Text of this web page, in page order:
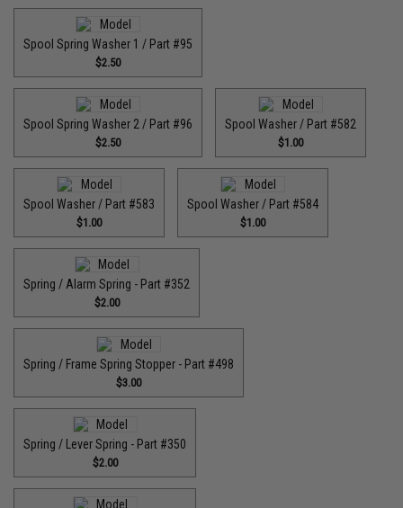
Spool Spring Washer 1 / Part #95
$2.50
Spool Spring Washer 2 / Part #96
$2.50
Spool Washer / Part #582
$1.00
Spool Washer / Part #583
$1.00
Spool Washer / Part #584
$1.00
Spring / Alarm Spring - Part #352
$2.00
Spring / Frame Spring Stopper - Part #498
$3.00
Spring / Lever Spring - Part #350
$2.00